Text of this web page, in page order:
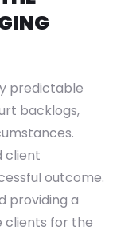
predictable
backlogs,
client
outcome.
providing a
clients for the